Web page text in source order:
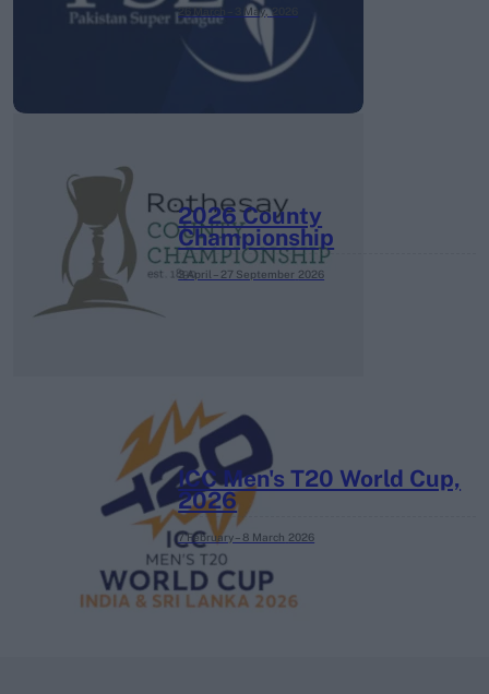
26 March – 3 May, 2026
2026 County
Championship
3 April – 27 September 2026
ICC Men's T20 World Cup,
2026
7 February – 8 March 2026